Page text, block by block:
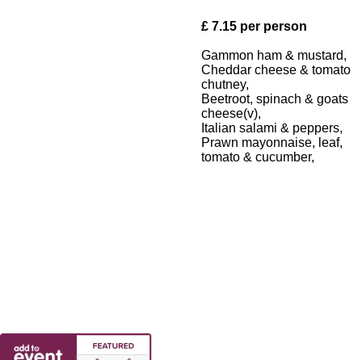
£ 7.15 per person
Gammon ham & mustard,
Cheddar cheese & tomato
chutney,
Beetroot, spinach & goats
cheese(v),
Italian salami & peppers,
Prawn mayonnaise, leaf,
tomato & cucumber,